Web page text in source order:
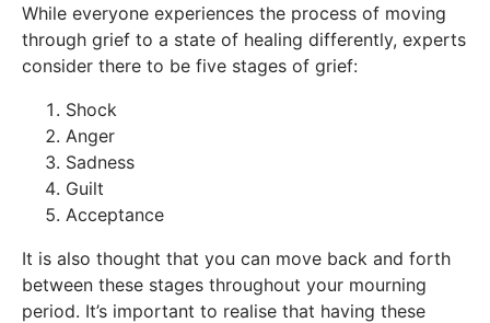
While everyone experiences the process of moving
through grief to a state of healing differently, experts
consider there to be five stages of grief:
Shock
Anger
Sadness
Guilt
Acceptance
It is also thought that you can move back and forth
between these stages throughout your mourning
period. It’s important to realise that having these